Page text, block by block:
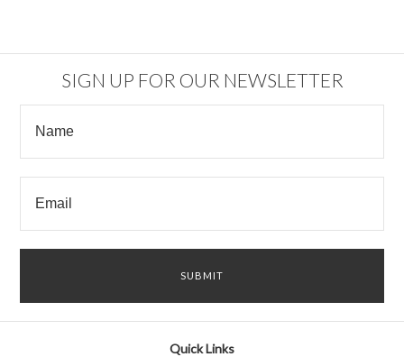
SIGN UP FOR OUR NEWSLETTER
Quick Links